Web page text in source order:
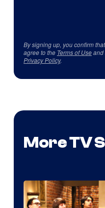
By signing up, you confirm
agree to the Terms of Useand
Privacy Policy.
More TV